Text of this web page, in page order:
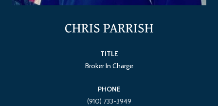
CHRIS PARRISH
TITLE
Broker In Charge
PHONE
(910) 733-3949